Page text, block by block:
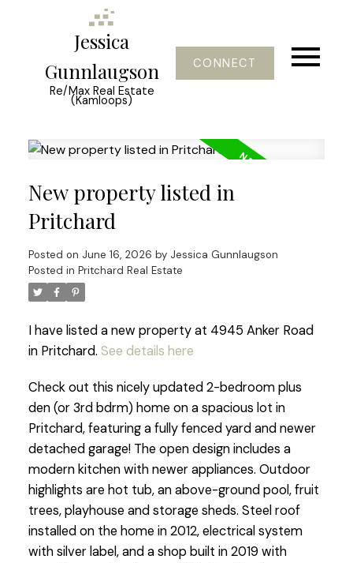
Jessica
Gunnlaugson
Re/Max Real Estate
(Kamloops)
CONNECT
New property listed in
Pritchard
Posted on June 16, 2026 by Jessica Gunnlaugson
Posted in Pritchard Real Estate
I have listed a new property at 4945 Anker Road
in Pritchard. See details here
Check out this nicely updated 2-bedroom plus
den (or 3rd bdrm) home on a spacious lot in
Pritchard, featuring a fully fenced yard and newer
detached garage! The open design includes a
modern kitchen with newer appliances. Outdoor
highlights are hot tub, an above-ground pool, fruit
trees, playhouse and storage sheds. Steel roof
installed on the home in 2012, electrical system
with silver label, and a shop built in 2019 with